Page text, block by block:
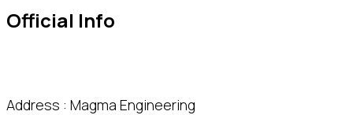
Official Info
Address : Magma Engineering